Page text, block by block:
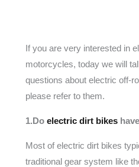
If you are very interested in
motorcycles, today we will
questions about electric off-
please refer to them.
1.Do electric dirt bikes
Most of electric dirt bikes
traditional gear system like